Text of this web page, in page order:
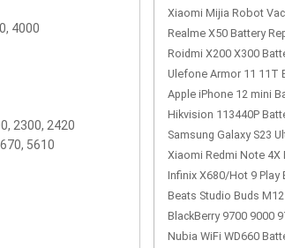
4000
2300, 2420
5610
Xiaomi Mijia Robot
Realme X50 Battery
Roidmi X200 X300
Ulefone Armor 11 11T
Apple iPhone 12 mini
Hikvision 113440P
Samsung Galaxy S23
Xiaomi Redmi Note 4X
Infinix X680/Hot 9 Play
Beats Studio Buds
BlackBerry 9700 9000
Nubia WiFi WD660